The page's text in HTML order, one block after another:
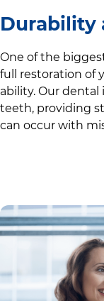
Durability
One of the
full restoration of
ability. Our
teeth, providing
can occur with